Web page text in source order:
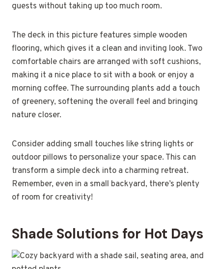
guests without taking up too much room.
The deck in this picture features simple wooden
flooring, which gives it a clean and inviting look. Two
comfortable chairs are arranged with soft cushions,
making it a nice place to sit with a book or enjoy a
morning coffee. The surrounding plants add a touch
of greenery, softening the overall feel and bringing
nature closer.
Consider adding small touches like string lights or
outdoor pillows to personalize your space. This can
transform a simple deck into a charming retreat.
Remember, even in a small backyard, there’s plenty
of room for creativity!
Shade Solutions for Hot Days